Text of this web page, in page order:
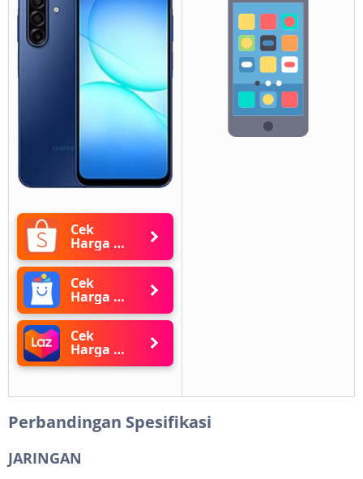
Cek
Harga di
Shopee
Cek
Harga di
Blibli
Cek
Harga di
Lazada
Perbandingan Spesifikasi
JARINGAN